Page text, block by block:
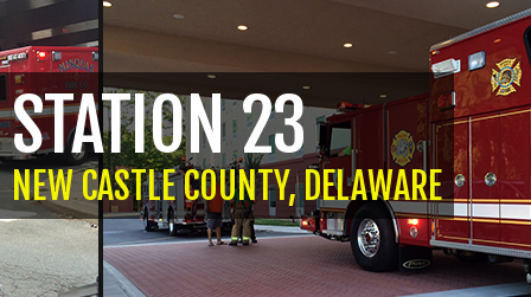
STATION 23
NEW CASTLE COUNTY, DELAWARE